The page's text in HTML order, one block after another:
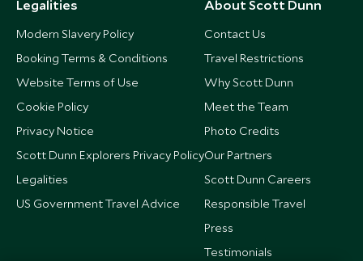
Legalities
Modern Slavery Policy
Booking Terms & Conditions
Website Terms of Use
Cookie Policy
Privacy Notice
Scott Dunn Explorers Privacy Policy
Legalities
US Government Travel Advice
About Scott Dunn
Contact Us
Travel Restrictions
Why Scott Dunn
Meet the Team
Photo Credits
Our Partners
Scott Dunn Careers
Responsible Travel
Press
Testimonials